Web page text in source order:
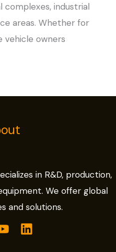
complexes, industrial
areas. Whether for
vehicle owners
in R&D, production,
We offer global
and solutions.